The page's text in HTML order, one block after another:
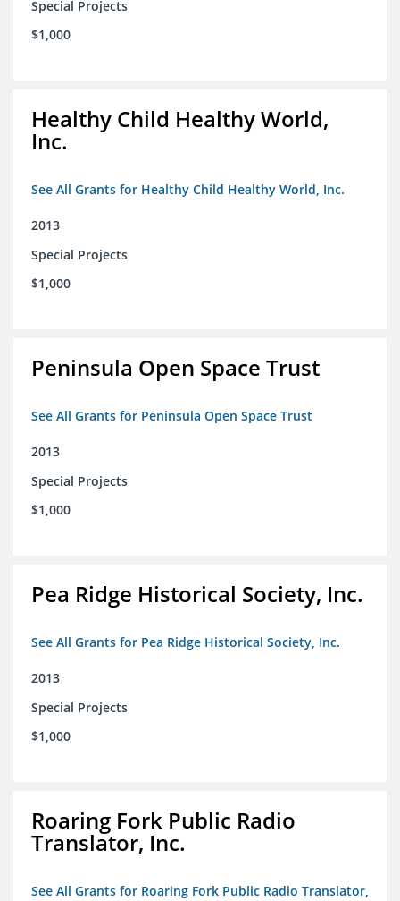
Special Projects
$1,000
Healthy Child Healthy World,
Inc.
See All Grants for Healthy Child Healthy World, Inc.
2013
Special Projects
$1,000
Peninsula Open Space Trust
See All Grants for Peninsula Open Space Trust
2013
Special Projects
$1,000
Pea Ridge Historical Society, Inc.
See All Grants for Pea Ridge Historical Society, Inc.
2013
Special Projects
$1,000
Roaring Fork Public Radio
Translator, Inc.
See All Grants for Roaring Fork Public Radio Translator,